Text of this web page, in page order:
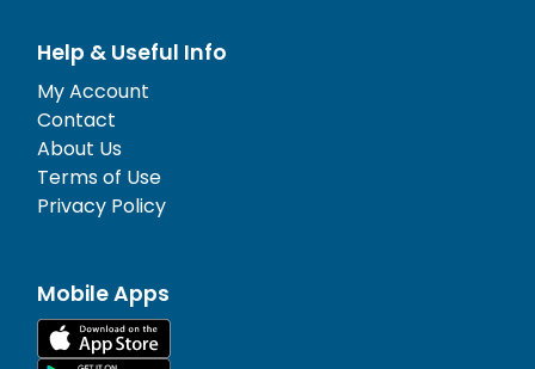
Help & Useful Info
My Account
Contact
About Us
Terms of Use
Privacy Policy
Mobile Apps